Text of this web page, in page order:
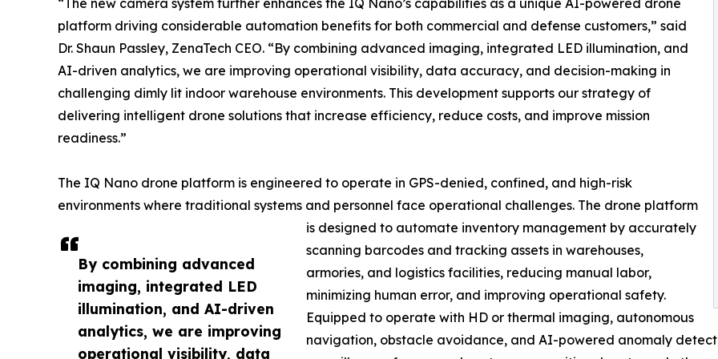
By combining advanced
imaging, integrated LED
illumination, and AI-driven
analytics, we are improving
operational visibility, data
“The new camera system further enhances the IQ Nano’s capabilities as a unique AI-powered drone
platform driving considerable automation benefits for both commercial and defense customers,” said
Dr. Shaun Passley, ZenaTech CEO. “By combining advanced imaging, integrated LED illumination, and
AI-driven analytics, we are improving operational visibility, data accuracy, and decision-making in
challenging dimly lit indoor warehouse environments. This development supports our strategy of
delivering intelligent drone solutions that increase efficiency, reduce costs, and improve mission
readiness.”
The IQ Nano drone platform is engineered to operate in GPS-denied, confined, and high-risk
environments where traditional systems and personnel face operational challenges. The drone platform
is designed to automate inventory management by accurately
scanning barcodes and tracking assets in warehouses,
armories, and logistics facilities, reducing manual labor,
minimizing human error, and improving operational safety.
Equipped to operate with HD or thermal imaging, autonomous
navigation, obstacle avoidance, and AI-powered anomaly